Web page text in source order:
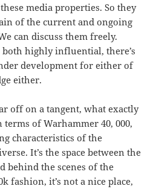
media properties. So they
of the current and ongoing
can discuss them freely.
both highly influential, there’s
development for either of
either.
off on a tangent, what exactly
of Warhammer 40, 000,
characteristics of the
It’s the space between the
behind the scenes of the
fashion, it’s not a nice place,